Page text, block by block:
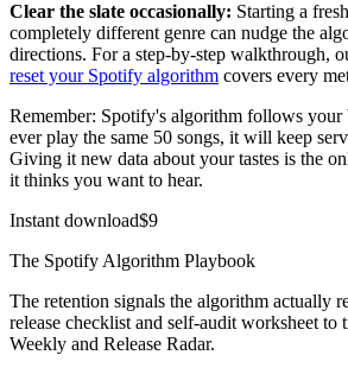
Clear the slate occasionally: Starting a
completely different genre can nudge the
directions. For a step-by-step walkthrough,
reset your Spotify algorithm covers every
Remember: Spotify's algorithm follows
ever play the same 50 songs, it will keep
Giving it new data about your tastes is the
it thinks you want to hear.
Instant download$9
The Spotify Algorithm Playbook
The retention signals the algorithm actually
release checklist and self-audit worksheet to
Weekly and Release Radar.